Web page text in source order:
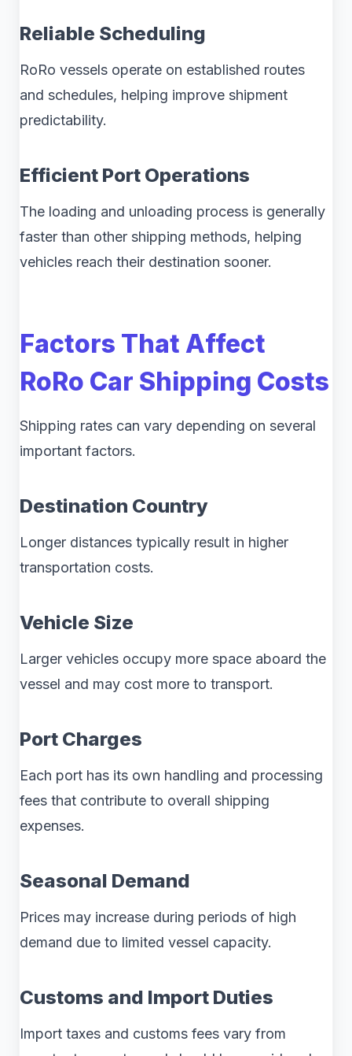
Reliable Scheduling
RoRo vessels operate on established routes
and schedules, helping improve shipment
predictability.
Efficient Port Operations
The loading and unloading process is generally
faster than other shipping methods, helping
vehicles reach their destination sooner.
Factors That Affect
RoRo Car Shipping Costs
Shipping rates can vary depending on several
important factors.
Destination Country
Longer distances typically result in higher
transportation costs.
Vehicle Size
Larger vehicles occupy more space aboard the
vessel and may cost more to transport.
Port Charges
Each port has its own handling and processing
fees that contribute to overall shipping
expenses.
Seasonal Demand
Prices may increase during periods of high
demand due to limited vessel capacity.
Customs and Import Duties
Import taxes and customs fees vary from